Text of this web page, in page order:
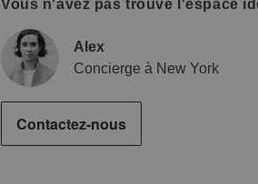
Vous n'avez pas trouvé l'espace
Alex
Concierge à New York
Contactez-nous